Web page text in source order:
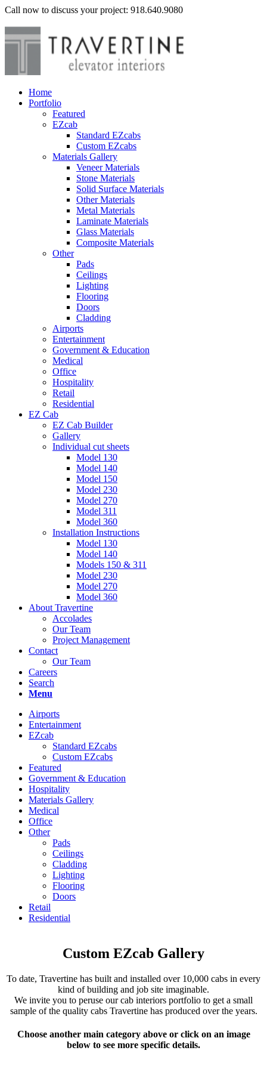
Call now to discuss your project: 918.640.9080
Home
Portfolio
Featured
EZcab
Standard EZcabs
Custom EZcabs
Materials Gallery
Veneer Materials
Stone Materials
Solid Surface Materials
Other Materials
Metal Materials
Laminate Materials
Glass Materials
Composite Materials
Other
Pads
Ceilings
Lighting
Flooring
Doors
Cladding
Airports
Entertainment
Government & Education
Medical
Office
Hospitality
Retail
Residential
EZ Cab
EZ Cab Builder
Gallery
Individual cut sheets
Model 130
Model 140
Model 150
Model 230
Model 270
Model 311
Model 360
Installation Instructions
Model 130
Model 140
Models 150 & 311
Model 230
Model 270
Model 360
About Travertine
Accolades
Our Team
Project Management
Contact
Our Team
Careers
Search
Menu
Airports
Entertainment
EZcab
Standard EZcabs
Custom EZcabs
Featured
Government & Education
Hospitality
Materials Gallery
Medical
Office
Other
Pads
Ceilings
Cladding
Lighting
Flooring
Doors
Retail
Residential
Custom EZcab Gallery
To date, Travertine has built and installed over 10,000 cabs in every
kind of building and job site imaginable.
We invite you to peruse our cab interiors portfolio to get a small
sample of the quality cabs Travertine has produced over the years.
Choose another main category above or click on an image
below to see more specific details.